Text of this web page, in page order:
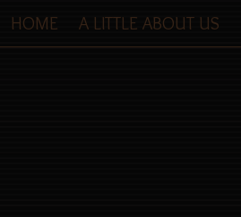
HOME A LITTLE ABOUT US